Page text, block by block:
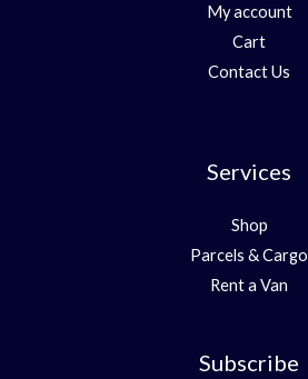
My account
Cart
Contact Us
Services
Shop
Parcels & Cargo
Rent a Van
Subscribe